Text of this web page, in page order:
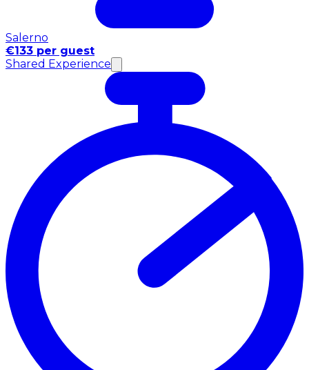
Salerno
€133 per guest
Shared Experience